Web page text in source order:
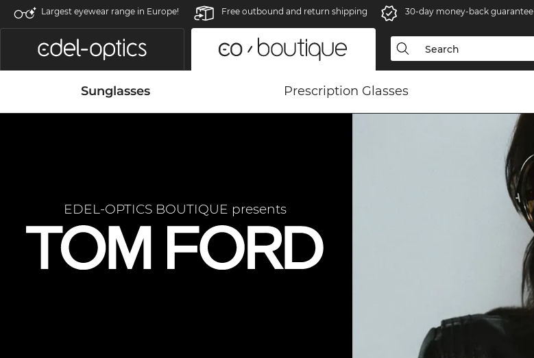
Largest eyewear range in Europe! Free outbound and return shipping 30-day money-back guarantee
Sunglasses Prescription Glasses
EDEL-OPTICS BOUTIQUE presents